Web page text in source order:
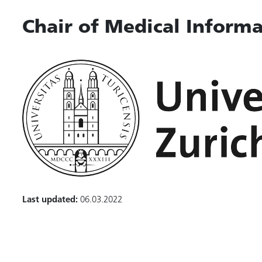
Chair of Medical
Last updated:06.03.2022